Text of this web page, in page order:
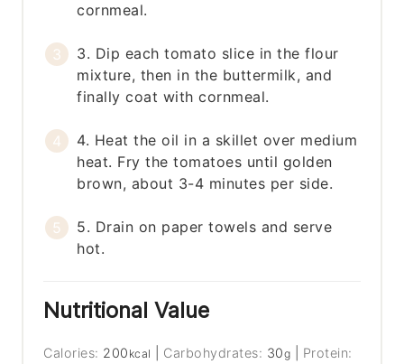
cornmeal.
3. Dip each tomato slice in the flour
mixture, then in the buttermilk, and
finally coat with cornmeal.
4. Heat the oil in a skillet over medium
heat. Fry the tomatoes until golden
brown, about 3-4 minutes per side.
5. Drain on paper towels and serve
hot.
Nutritional Value
Calories: 200 kcal Carbohydrates: 30g
Protein: